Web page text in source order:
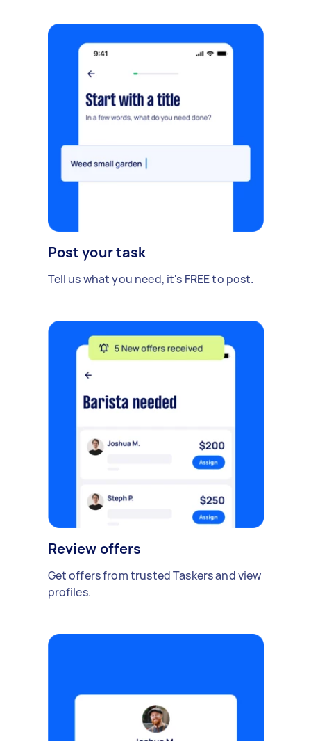
Post your task
Tell us what you need, it's FREE to post.
Review offers
Get offers from trusted Taskers and view
profiles.